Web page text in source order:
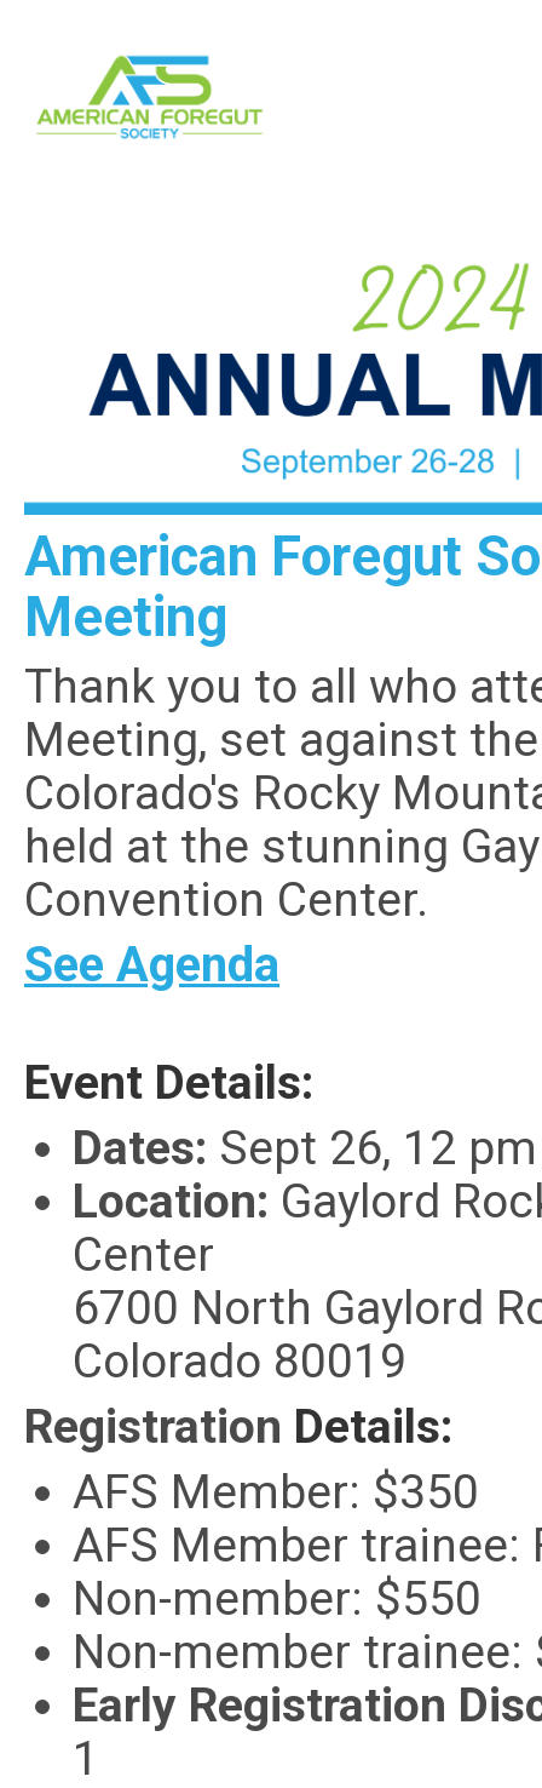
American Foregut
Meeting
Thank you to all who
Meeting, set against
Colorado's Rocky
held at the stunning
Convention Center.
See Agenda
Event Details:
Dates: Sept 26, 12
Location: Gaylord
Center
6700 North Gaylord
Colorado 80019
Registration Details:
AFS Member: $350
AFS Member trainee:
Non-member: $550
Non-member trainee:
Early Registration
1